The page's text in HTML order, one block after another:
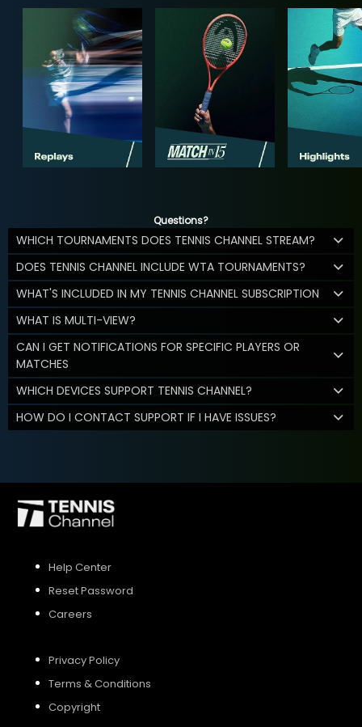
Questions?
WHICH TOURNAMENTS DOES TENNIS CHANNEL STREAM?
DOES TENNIS CHANNEL INCLUDE WTA TOURNAMENTS?
WHAT'S INCLUDED IN MY TENNIS CHANNEL SUBSCRIPTION
WHAT IS MULTI-VIEW?
CAN I GET NOTIFICATIONS FOR SPECIFIC PLAYERS OR
MATCHES
WHICH DEVICES SUPPORT TENNIS CHANNEL?
HOW DO I CONTACT SUPPORT IF I HAVE ISSUES?
Help Center
Reset Password
Careers
Privacy Policy
Terms & Conditions
Copyright